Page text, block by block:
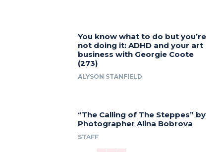
You know what to do but you’re
not doing it: ADHD and your art
business with Georgie Coote
(273)
ALYSON STANFIELD
“The Calling of The Steppes” by
Photographer Alina Bobrova
STAFF